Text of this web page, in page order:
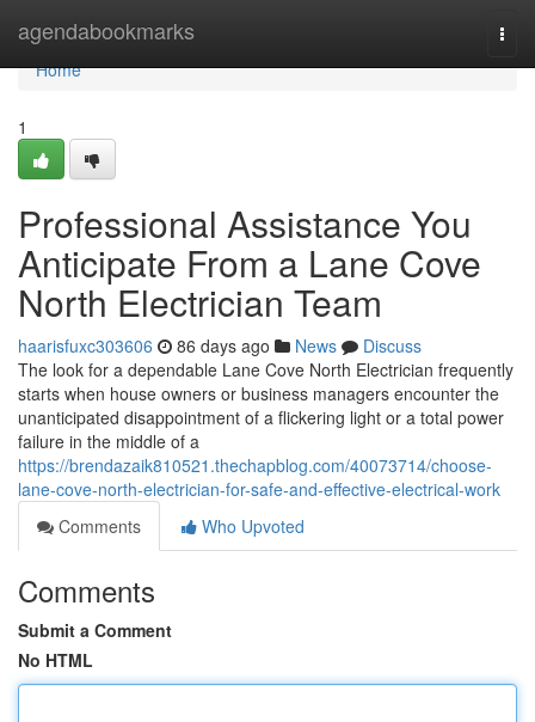
agendabookmarks
Home
Home
1
Professional Assistance You
Anticipate From a Lane Cove
North Electrician Team
haarisfuxc303606 86 days ago News
Discuss
The look for a dependable Lane Cove North Electrician frequently
starts when house owners or business managers encounter the
unanticipated disappointment of a flickering light or a total power
failure in the middle of a
https://brendazaik810521.thechapblog.com/40073714/choose-
lane-cove-north-electrician-for-safe-and-effective-electrical-work
Comments
Who Upvoted
Comments
Submit a Comment
No HTML